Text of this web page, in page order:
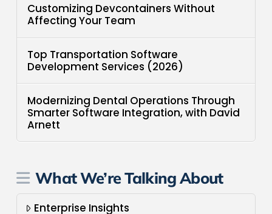
Customizing Devcontainers Without
Affecting Your Team
Top Transportation Software
Development Services (2026)
Modernizing Dental Operations Through
Smarter Software Integration, with David
Arnett
What We’re Talking About
Enterprise Insights